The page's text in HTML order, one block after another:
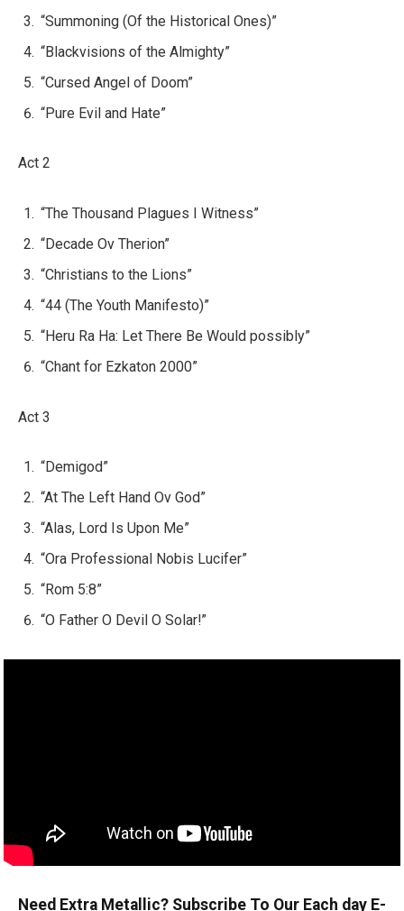
“Summoning (Of the Historical Ones)”
“Blackvisions of the Almighty”
“Cursed Angel of Doom”
“Pure Evil and Hate”
Act 2
“The Thousand Plagues I Witness”
“Decade Ov Therion”
“Christians to the Lions”
“44 (The Youth Manifesto)”
“Heru Ra Ha: Let There Be Would possibly”
“Chant for Ezkaton 2000”
Act 3
“Demigod”
“At The Left Hand Ov God”
“Alas, Lord Is Upon Me”
“Ora Professional Nobis Lucifer”
“Rom 5:8”
“O Father O Devil O Solar!”
Need Extra Metallic? Subscribe To Our Each day E-